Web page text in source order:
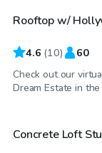
Rooftop w/
4.6 (10) 60
Check out our
Dream Estate in
$58/hr
Concrete Loft